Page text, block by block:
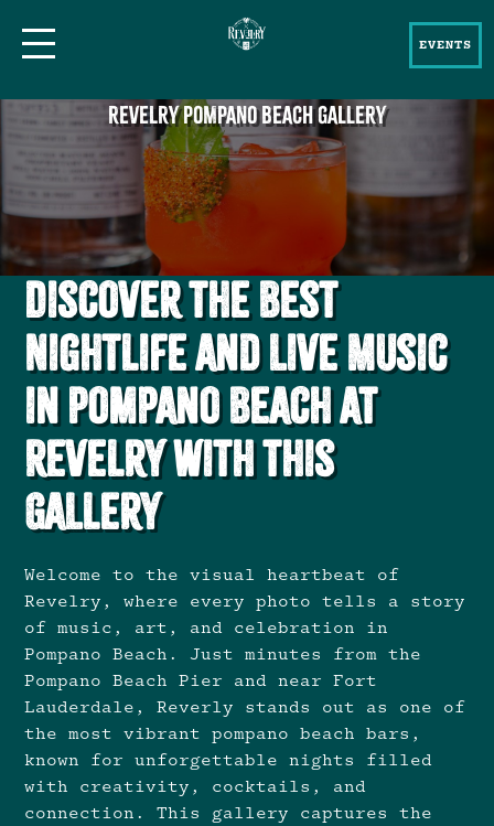
EVENTS
REVELRY POMPANO BEACH GALLERY
Discover the Best
Nightlife and Live Music
in Pompano Beach at
Revelry with this
Gallery
Welcome to the visual heartbeat of
Revelry, where every photo tells a story
of music, art, and celebration in
Pompano Beach. Just minutes from the
Pompano Beach Pier and near Fort
Lauderdale, Reverly stands out as one of
the most vibrant pompano beach bars,
known for unforgettable nights filled
with creativity, cocktails, and
connection. This gallery captures the